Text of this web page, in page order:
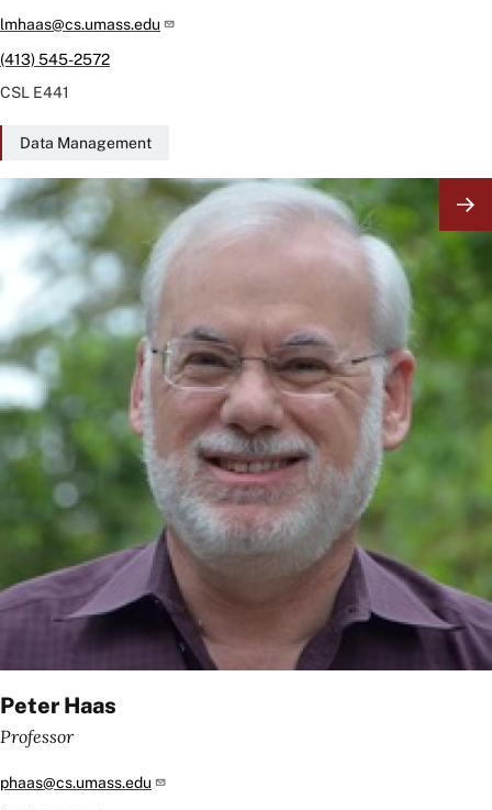
lmhaas@cs.umass.edu
(413) 545-2572
CSL E441
Data Management
Image
Peter Haas
Professor
phaas@cs.umass.edu